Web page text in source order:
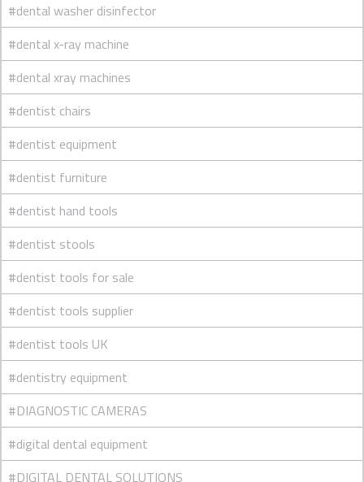
#dental washer disinfector
#dental x-ray machine
#dental xray machines
#dentist chairs
#dentist equipment
#dentist furniture
#dentist hand tools
#dentist stools
#dentist tools for sale
#dentist tools supplier
#dentist tools UK
#dentistry equipment
#DIAGNOSTIC CAMERAS
#digital dental equipment
#DIGITAL DENTAL SOLUTIONS